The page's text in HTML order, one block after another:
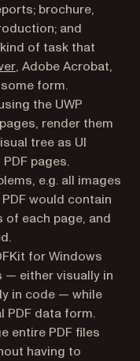
brochure,
and
of task that
(opens in a new tab)
, Adobe Acrobat,
form.
the UWP
tab)render them
tree as UI
pages.
e.g. all images
would contain
each page, and
for Windows
— either visually in
in code — while
PDF data form.
entire PDF files
having to